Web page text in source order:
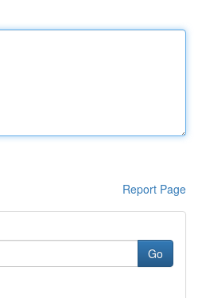
Report Page
Go